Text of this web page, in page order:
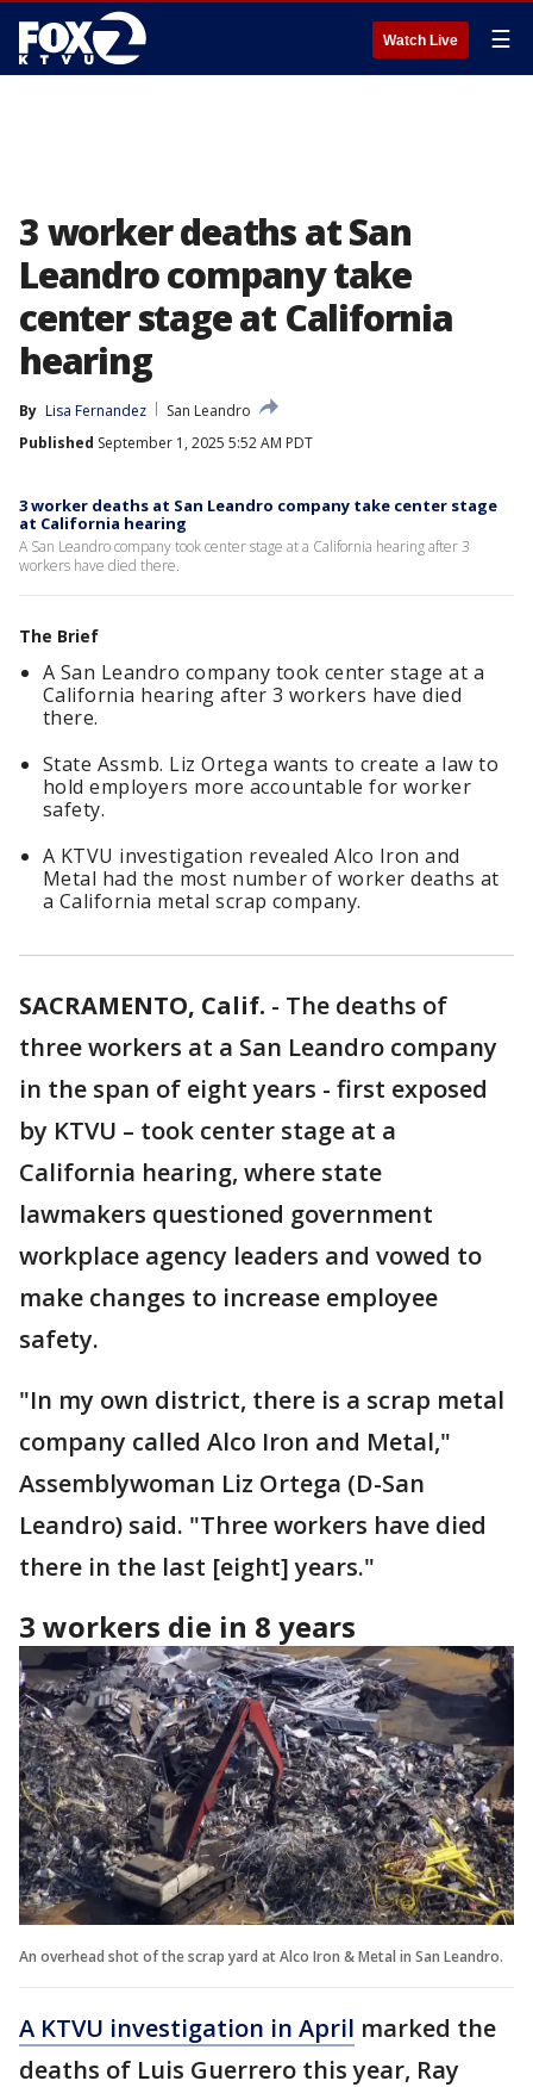
Watch Live ☰
3 worker deaths at San
Leandro company take
center stage at California
hearing
By Lisa Fernandez
San Leandro
Published September 1, 2025 5:52 AM PDT
3 worker deaths at San Leandro company take center stage
at California hearing
A San Leandro company took center stage at a California hearing after 3
workers have died there.
The Brief
A San Leandro company took center stage at a
California hearing after 3 workers have died
there.
State Assmb. Liz Ortega wants to create a law to
hold employers more accountable for worker
safety.
A KTVU investigation revealed Alco Iron and
Metal had the most number of worker deaths at
a California metal scrap company.
SACRAMENTO, Calif. - The deaths of
three workers at a San Leandro company
in the span of eight years - first exposed
by KTVU – took center stage at a
California hearing, where state
lawmakers questioned government
workplace agency leaders and vowed to
make changes to increase employee
safety.
"In my own district, there is a scrap metal
company called Alco Iron and Metal,"
Assemblywoman Liz Ortega (D-San
Leandro) said. "Three workers have died
there in the last [eight] years."
3 workers die in 8 years
An overhead shot of the scrap yard at Alco Iron & Metal in San Leandro.
A KTVU investigation in April marked the
deaths of Luis Guerrero this year, Ray